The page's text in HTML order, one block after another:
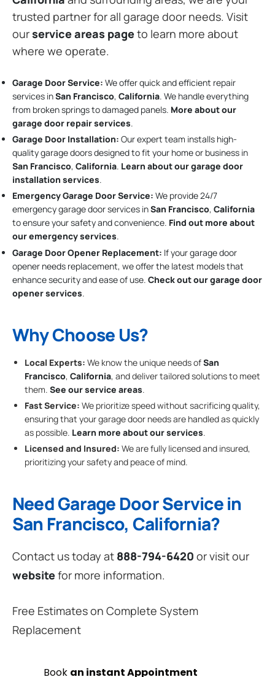
trusted partner for all garage door needs. Visit
ourservice areas pageto learn more about
where we operate.
Garage Door Service: We offer quick and efficient repair
services inSan Francisco, California. We handle everything
from broken springs to damaged panels. More about our
garage door repair services.
Garage Door Installation: Our expert team installs high-
quality garage doors designed to fit your home or business in
San Francisco, California. Learn about our garage door
installation services.
Emergency Garage Door Service: We provide 24/7
emergency garage door services inSan Francisco, California
to ensure your safety and convenience. Find out more about
our emergency services.
Garage Door Opener Replacement: If your garage door
opener needs replacement, we offer the latest models that
enhance security and ease of use. Check out our garage door
opener services.
Why Choose Us?
Local Experts: We know the unique needs ofSan
Francisco, California, and deliver tailored solutions to meet
them. See our service areas.
Fast Service: We prioritize speed without sacrificing quality,
ensuring that your garage door needs are handled as quickly
as possible. Learn more about our services.
Licensed and Insured: We are fully licensed and insured,
prioritizing your safety and peace of mind.
Need Garage Door Service in
San Francisco, California?
Contact us today at 888-794-6420 or visit our
websitefor more information.
Free Estimates on Complete System
Replacement